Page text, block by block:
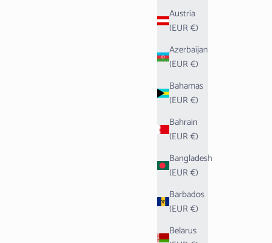
Austria
(EUR €)
Azerbaijan
(EUR €)
Bahamas
(EUR €)
Bahrain
(EUR €)
Bangladesh
(EUR €)
Barbados
(EUR €)
Belarus